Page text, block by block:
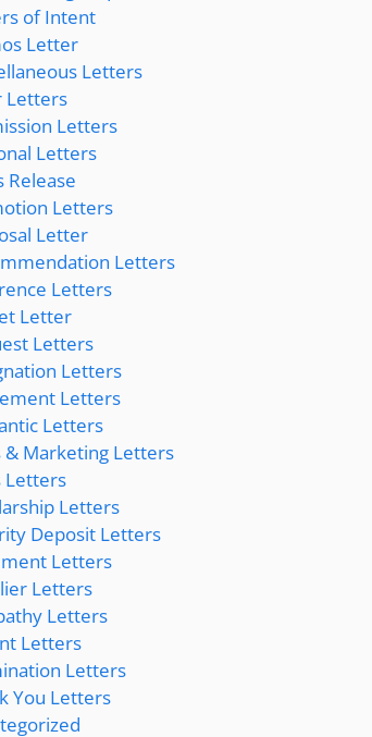
of Intent
Letter
Letters
Letters
Letters
Letters
Release
Letters
Letter
Letters
Letters
Letter
Letters
Letters
Letters
Letters
& Marketing Letters
Letters
Letters
Deposit Letters
Letters
Letters
Letters
Letters
Letters
You Letters